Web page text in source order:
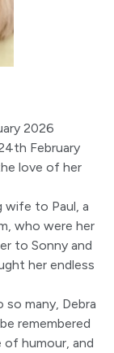
2026
February
love of her
wife to Paul, a
who were her
to Sonny and
her endless
many, Debra
remembered
humour, and